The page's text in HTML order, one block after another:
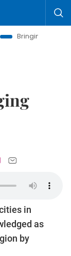
Resolutions to Life
in
as
by